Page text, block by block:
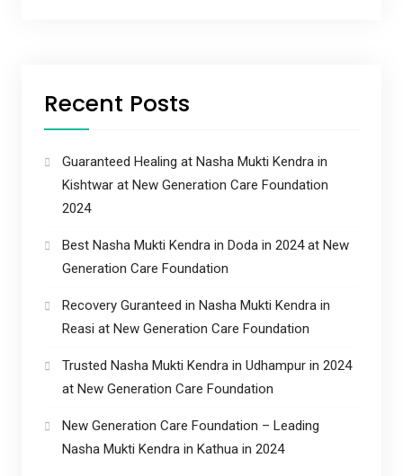
Recent Posts
Guaranteed Healing at Nasha Mukti Kendra in
Kishtwar at New Generation Care Foundation
2024
Best Nasha Mukti Kendra in Doda in 2024 at New
Generation Care Foundation
Recovery Guranteed in Nasha Mukti Kendra in
Reasi at New Generation Care Foundation
Trusted Nasha Mukti Kendra in Udhampur in 2024
at New Generation Care Foundation
New Generation Care Foundation – Leading
Nasha Mukti Kendra in Kathua in 2024